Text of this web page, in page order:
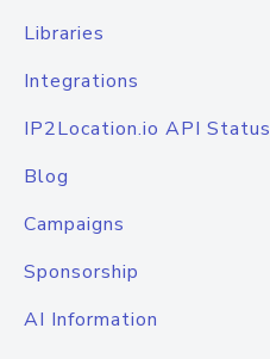
Libraries
Integrations
IP2Location.io API Status
Blog
Campaigns
Sponsorship
AI Information